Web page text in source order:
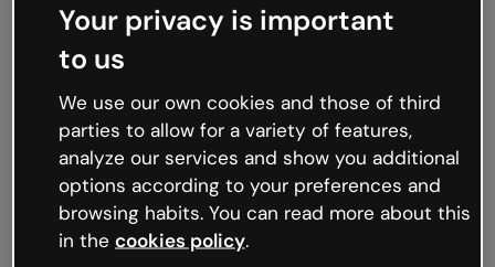
Oops, something’s not
working
We’re not sure what happened but the internet is
like that and unexpected hiccups occur.
Try refreshing the page or go back to Genially and
try your luck later.
Your privacy is important
to us
We use our own cookies and those of third
parties to allow for a variety of features,
analyze our services and show you additional
options according to your preferences and
browsing habits. You can read more about this
in the cookies policy.